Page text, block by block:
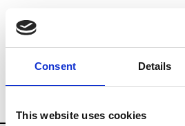
Consent Details
This website uses cookies
Brands